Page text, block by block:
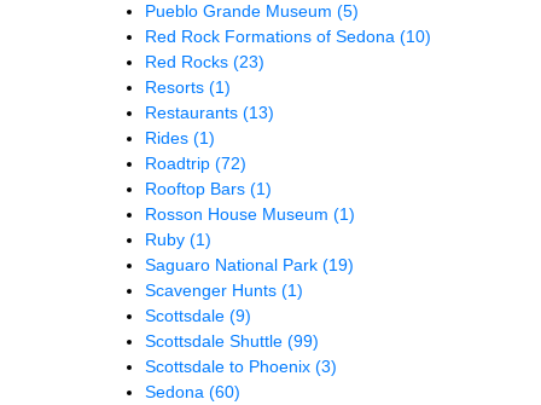
Pueblo Grande Museum (5)
Red Rock Formations of Sedona (10)
Red Rocks (23)
Resorts (1)
Restaurants (13)
Rides (1)
Roadtrip (72)
Rooftop Bars (1)
Rosson House Museum (1)
Ruby (1)
Saguaro National Park (19)
Scavenger Hunts (1)
Scottsdale (9)
Scottsdale Shuttle (99)
Scottsdale to Phoenix (3)
Sedona (60)